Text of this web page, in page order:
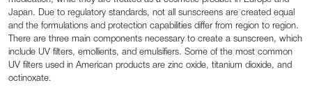
Japan. Due to regulatory standards, not all sunscreens are created equal
and the formulations and protection capabilities differ from region to region.
There are three main components necessary to create a sunscreen, which
include UV filters, emollients, and emulsifiers. Some of the most common
UV filters used in American products are zinc oxide, titanium dioxide, and
octinoxate.